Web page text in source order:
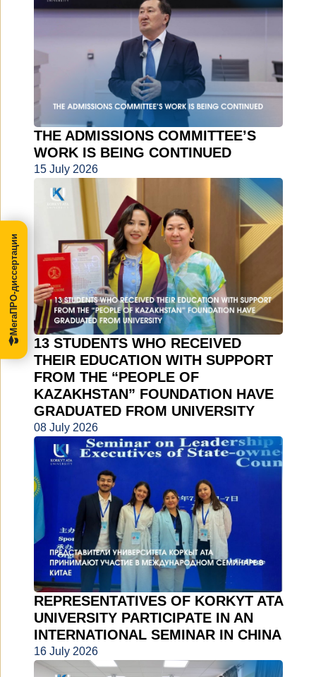
THE ADMISSIONS COMMITTEE’S
WORK IS BEING CONTINUED
15 July 2026
13 STUDENTS WHO RECEIVED
THEIR EDUCATION WITH SUPPORT
FROM THE “PEOPLE OF
KAZAKHSTAN” FOUNDATION HAVE
GRADUATED FROM UNIVERSITY
08 July 2026
REPRESENTATIVES OF KORKYT ATA
UNIVERSITY PARTICIPATE IN AN
INTERNATIONAL SEMINAR IN CHINA
16 July 2026
МегаПРО-диссертации